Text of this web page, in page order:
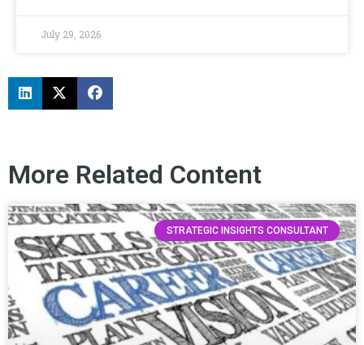
July 29, 2026
More Related Content
STRATEGIC INSIGHTS CONSULTANT